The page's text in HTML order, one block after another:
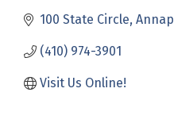
100 State Circle
(410) 974-3901
Visit Us Online!